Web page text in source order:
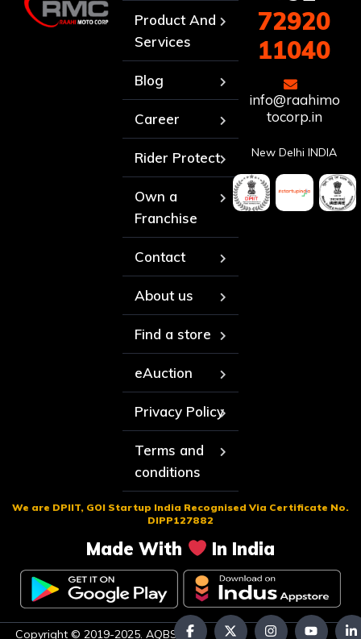
Product And
Services
Blog
Career
Rider Protect
Own a
Franchise
Contact
About us
Find a store
eAuction
Privacy Policy
Terms and
conditions
72920
11040
info@raahimo
tocorp.in
New Delhi INDIA
We are DPIIT, GOI Startup India Recognised Via Certificate No.
DIPP127882
Made With In India
Copyright © 2019-2025. AQBS